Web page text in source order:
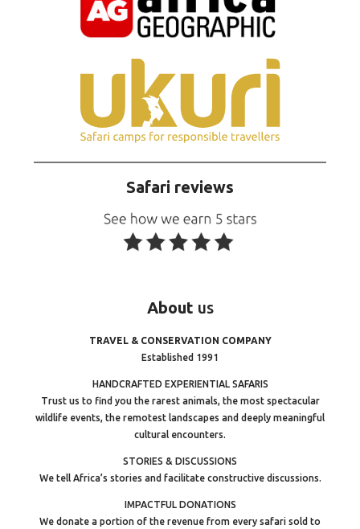
Safari reviews
About us
TRAVEL & CONSERVATION COMPANY
Established 1991
HANDCRAFTED EXPERIENTIAL SAFARIS
Trust us to find you the rarest animals, the most spectacular
wildlife events, the remotest landscapes and deeply meaningful
cultural encounters.
STORIES & DISCUSSIONS
We tell Africa’s stories and facilitate constructive discussions.
IMPACTFUL DONATIONS
We donate a portion of the revenue from every safari sold to